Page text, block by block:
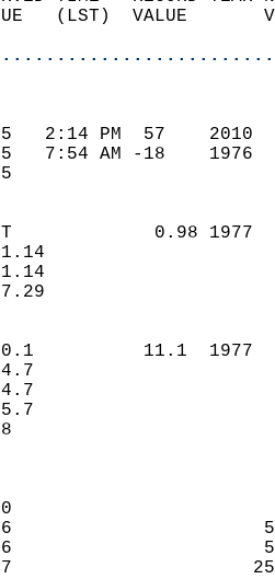
(LST)  VALUE
25   2:14 PM  57
5   7:54 AM -18
15
T             0.98
1.14
1.14
37.29
0.1          11.1
14.7
14.7
25.7
DEPTH
50
736
736